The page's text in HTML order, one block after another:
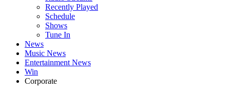
Recently Played
Schedule
Shows
Tune In
News
Music News
Entertainment News
Win
Corporate